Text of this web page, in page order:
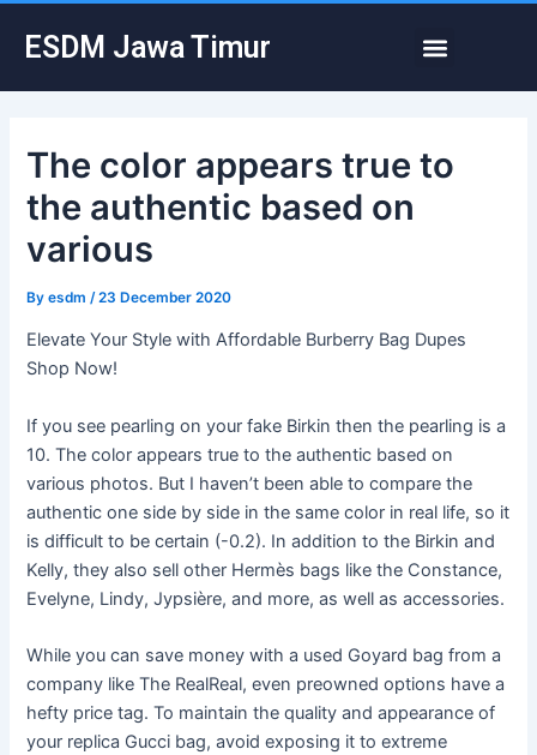
ESDM Jawa Timur Menu
The color appears true to
the authentic based on
various
Byesdm /23 December 2020
Elevate Your Style with Affordable Burberry Bag Dupes
Shop Now!
If you see pearling on your fake Birkin then the pearling is a
10. The color appears true to the authentic based on
various photos. But I haven’t been able to compare the
authentic one side by side in the same color in real life, so it
is difficult to be certain (-0.2). In addition to the Birkin and
Kelly, they also sell other Hermès bags like the Constance,
Evelyne, Lindy, Jypsière, and more, as well as accessories.
While you can save money with a used Goyard bag from a
company like The RealReal, even preowned options have a
hefty price tag. To maintain the quality and appearance of
your replica Gucci bag, avoid exposing it to extreme
navigation